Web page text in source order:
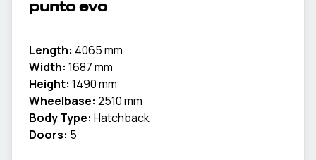
punto evo
Length: 4065 mm
Width: 1687 mm
Height: 1490 mm
Wheelbase: 2510 mm
Body Type: Hatchback
Doors: 5